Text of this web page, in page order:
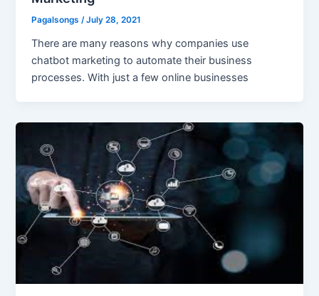
Pagalsongs/July 28, 2021
There are many reasons why companies use
chatbot marketing to automate their business
processes. With just a few online businesses